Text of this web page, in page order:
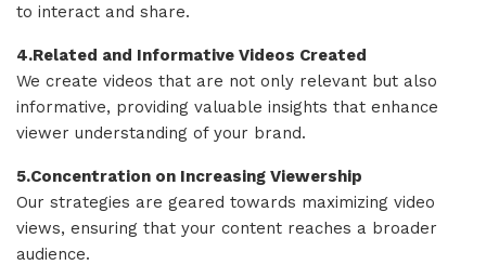
to interact and share.
4.Related and Informative Videos Created
We create videos that are not only relevant but also
informative, providing valuable insights that enhance
viewer understanding of your brand.
5.Concentration on Increasing Viewership
Our strategies are geared towards maximizing video
views, ensuring that your content reaches a broader
audience.